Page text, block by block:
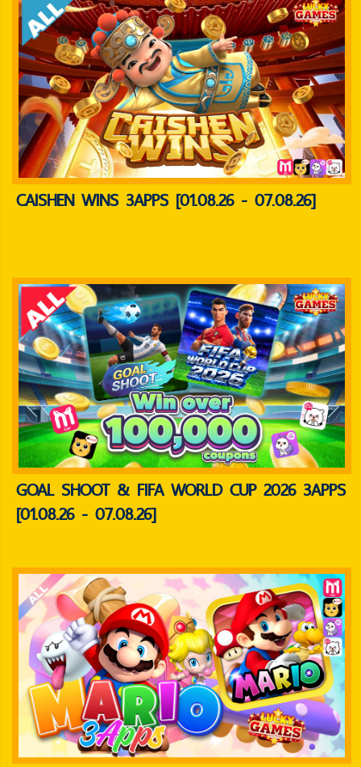
CAISHEN WINS 3APPS [01.08.26 - 07.08.26]
GOAL SHOOT & FIFA WORLD CUP 2026 3APPS
[01.08.26 - 07.08.26]